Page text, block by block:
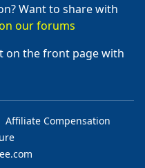
Want to share with
our forums
on the front page with
Affiliate Compensation